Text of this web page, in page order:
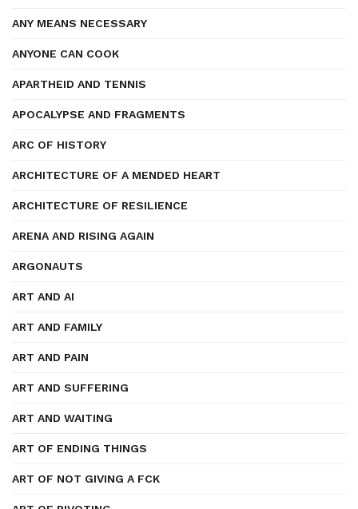
ANY MEANS NECESSARY
ANYONE CAN COOK
APARTHEID AND TENNIS
APOCALYPSE AND FRAGMENTS
ARC OF HISTORY
ARCHITECTURE OF A MENDED HEART
ARCHITECTURE OF RESILIENCE
ARENA AND RISING AGAIN
ARGONAUTS
ART AND AI
ART AND FAMILY
ART AND PAIN
ART AND SUFFERING
ART AND WAITING
ART OF ENDING THINGS
ART OF NOT GIVING A FCK